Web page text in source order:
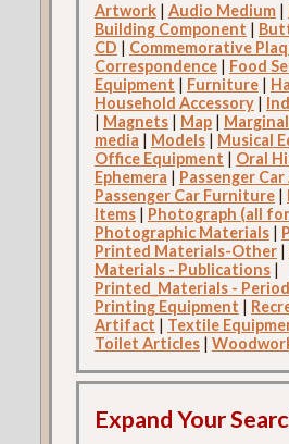
Artwork| Audio Medium|
Building Component |
CD | Commemorative
Correspondence| Food
Equipment | Furniture|
Household Accessory|
| Magnets| Map|
media | Models| Musical
Office Equipment | Oral
Ephemera | Passenger
Passenger Car Furniture|
Items| Photograph (all
Photographic Materials|
Printed Materials-Other|
Materials - Publications|
Printed_Materials -
Printing Equipment |
Artifact | Textile
Toilet Articles|
Expand Your